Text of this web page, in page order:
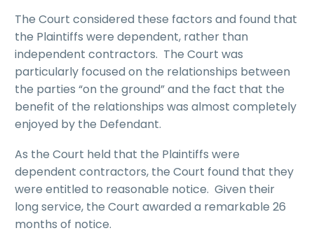
The Court considered these factors and found that
the Plaintiffs were dependent, rather than
independent contractors. The Court was
particularly focused on the relationships between
the parties “on the ground” and the fact that the
benefit of the relationships was almost completely
enjoyed by the Defendant.
As the Court held that the Plaintiffs were
dependent contractors, the Court found that they
were entitled to reasonable notice. Given their
long service, the Court awarded a remarkable 26
months of notice.